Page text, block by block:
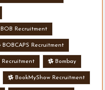
BOB Recruitment
BOBCAPS Recruitment
Recruitment Bombay
BookMyShow Recruitment